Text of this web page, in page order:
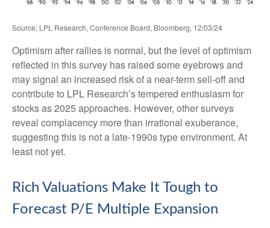
Source: LPL Research, Conference Board, Bloomberg, 12/03/24
Optimism after rallies is normal, but the level of optimism
reflected in this survey has raised some eyebrows and
may signal an increased risk of a near-term sell-off and
contribute to LPL Research’s tempered enthusiasm for
stocks as 2025 approaches. However, other surveys
reveal complacency more than irrational exuberance,
suggesting this is not a late-1990s type environment. At
least not yet.
Rich Valuations Make It Tough to
Forecast P/E Multiple Expansion